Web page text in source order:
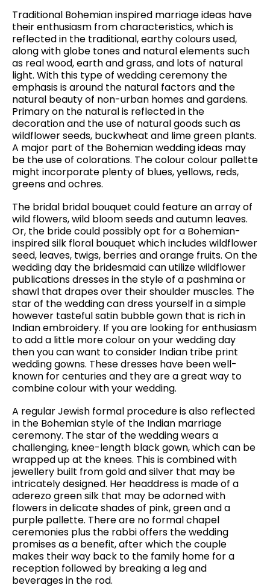
Traditional Bohemian inspired marriage ideas have
their enthusiasm from characteristics, which is
reflected in the traditional, earthy colours used,
along with globe tones and natural elements such
as real wood, earth and grass, and lots of natural
light. With this type of wedding ceremony the
emphasis is around the natural factors and the
natural beauty of non-urban homes and gardens.
Primary on the natural is reflected in the
decoration and the use of natural goods such as
wildflower seeds, buckwheat and lime green plants.
A major part of the Bohemian wedding ideas may
be the use of colorations. The colour colour pallette
might incorporate plenty of blues, yellows, reds,
greens and ochres.
The bridal bridal bouquet could feature an array of
wild flowers, wild bloom seeds and autumn leaves.
Or, the bride could possibly opt for a Bohemian-
inspired silk floral bouquet which includes wildflower
seed, leaves, twigs, berries and orange fruits. On the
wedding day the bridesmaid can utilize wildflower
publications dresses in the style of a pashmina or
shawl that drapes over their shoulder muscles. The
star of the wedding can dress yourself in a simple
however tasteful satin bubble gown that is rich in
Indian embroidery. If you are looking for enthusiasm
to add a little more colour on your wedding day
then you can want to consider Indian tribe print
wedding gowns. These dresses have been well-
known for centuries and they are a great way to
combine colour with your wedding.
A regular Jewish formal procedure is also reflected
in the Bohemian style of the Indian marriage
ceremony. The star of the wedding wears a
challenging, knee-length black gown, which can be
wrapped up at the knees. This is combined with
jewellery built from gold and silver that may be
intricately designed. Her headdress is made of a
aderezo green silk that may be adorned with
flowers in delicate shades of pink, green and a
purple pallette. There are no formal chapel
ceremonies plus the rabbi offers the wedding
promises as a benefit, after which the couple
makes their way back to the family home for a
reception followed by breaking a leg and
beverages in the rod.